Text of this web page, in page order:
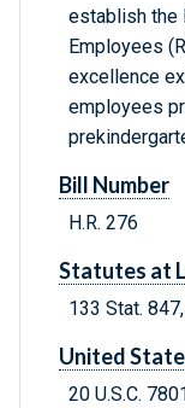
establish the
Employees
excellence
employees
Bill Number
H.R. 276
Statutes at
133 Stat.
United
20 U.S.C. 7801